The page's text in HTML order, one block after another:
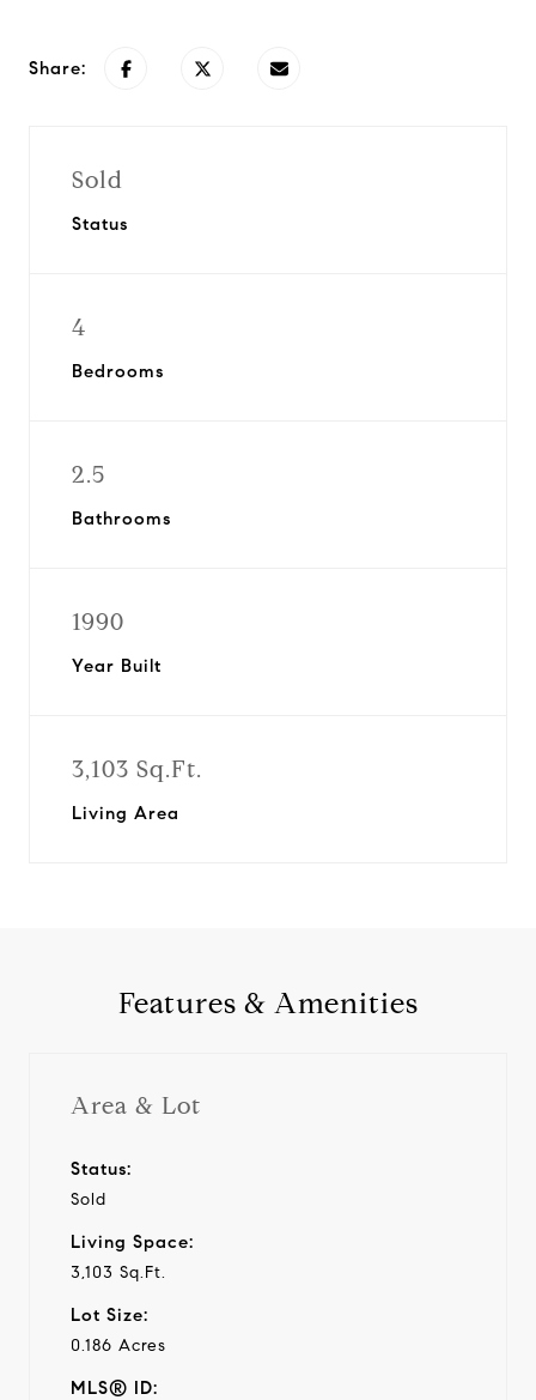
Share:
Sold
Status
4
Bedrooms
2.5
Bathrooms
1990
Year Built
3,103 Sq.Ft.
Living Area
Features & Amenities
Area & Lot
Status:
Sold
Living Space:
3,103 Sq.Ft.
Lot Size:
0.186 Acres
MLS® ID: